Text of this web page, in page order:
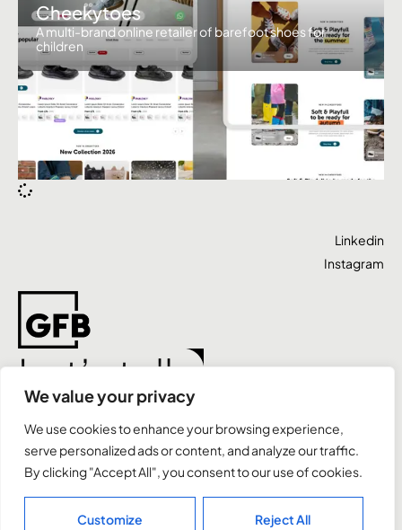
We value your privacy
We use cookies to enhance your browsing experience,
serve personalized ads or content, and analyze our traffic.
By clicking "Accept All", you consent to our use of cookies.
Customize Reject All
Cheekytoes
A multi-brand online retailer of barefoot shoes for
children
Let’s talk
Linkedin
Instagram
Case StudiesExpertiseContact
+44 7491 811 937
letstalk@gfbrands.co.uk